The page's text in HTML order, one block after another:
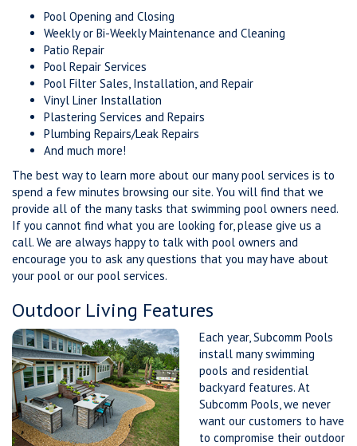
Pool Opening and Closing
Weekly or Bi-Weekly Maintenance and Cleaning
Patio Repair
Pool Repair Services
Pool Filter Sales, Installation, and Repair
Vinyl Liner Installation
Plastering Services and Repairs
Plumbing Repairs/Leak Repairs
And much more!
The best way to learn more about our many pool services is to
spend a few minutes browsing our site. You will find that we
provide all of the many tasks that swimming pool owners need.
If you cannot find what you are looking for, please give us a
call. We are always happy to talk with pool owners and
encourage you to ask any questions that you may have about
your pool or our pool services.
Outdoor Living Features
Each year, Subcomm Pools
install many swimming
pools and residential
backyard features. At
Subcomm Pools, we never
want our customers to have
to compromise their outdoor